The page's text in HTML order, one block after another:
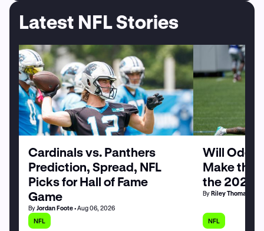
Latest NFL Stories
Cardinals vs. Panthers
Prediction, Spread, NFL
Picks for Hall of Fame
Game
ByJordan Foote• Aug 06, 2026
NFL
Will Odell
Make the
the 2026
ByRiley Thomas
NFL